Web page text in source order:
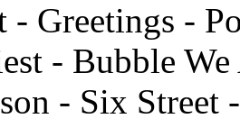
Greetings -
- Bubble
- Six Street